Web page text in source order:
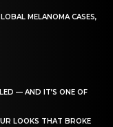
MELANOMA CASES,
— AND IT’S ONE OF
LOOKS THAT BROKE